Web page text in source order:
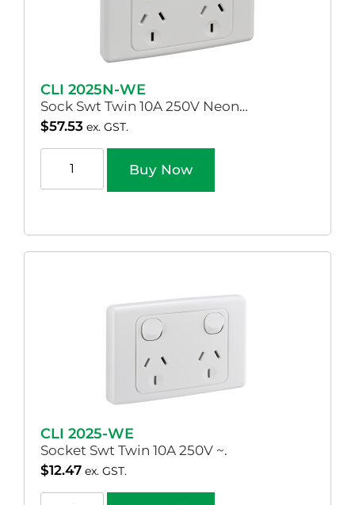
CLI 2025N-WE
Sock Swt Twin 10A 250V Neon…
$57.53 ex. GST.
Buy Now
CLI 2025-WE
Socket Swt Twin 10A 250V ~.
$12.47 ex. GST.